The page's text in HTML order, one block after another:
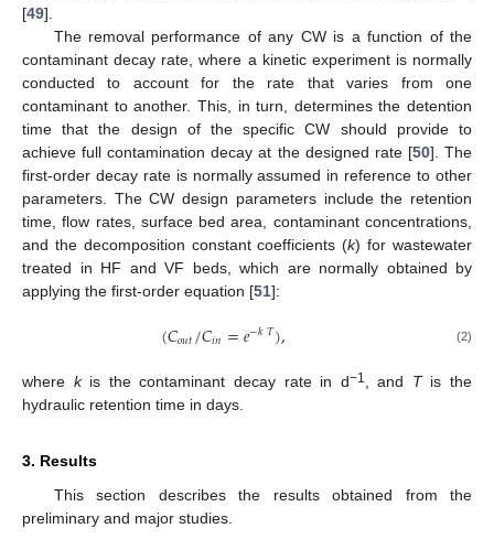
[49].
The removal performance of any CW is a function of the
contaminant decay rate, where a kinetic experiment is normally
conducted to account for the rate that varies from one
contaminant to another. This, in turn, determines the detention
time that the design of the specific CW should provide to
achieve full contamination decay at the designed rate [50]. The
first-order decay rate is normally assumed in reference to other
parameters. The CW design parameters include the retention
time, flow rates, surface bed area, contaminant concentrations,
and the decomposition constant coefficients (k) for wastewater
treated in HF and VF beds, which are normally obtained by
applying the first-order equation [51]:
(𝐶𝑜𝑢𝑡/𝐶𝑖𝑛=𝑒−𝑘𝑇), (2)
where kis the contaminant decay rate in d−1 , and Tis the
hydraulic retention time in days.
3. Results
This section describes the results obtained from the
preliminary and major studies.